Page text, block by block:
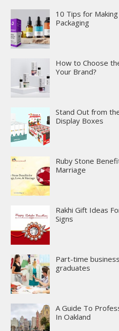
10 Tips for
Packaging
How to Choose
Your Brand?
Stand Out from
Display Boxes
Ruby Stone
Marriage
Rakhi Gift Ideas
Signs
Part-time
graduates
A Guide To
In Oakland